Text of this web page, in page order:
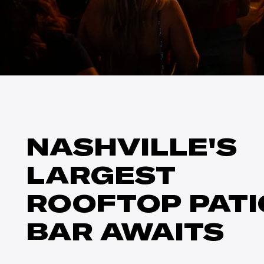
NASHVILLE'S
LARGEST
ROOFTOP
BAR AWAITS